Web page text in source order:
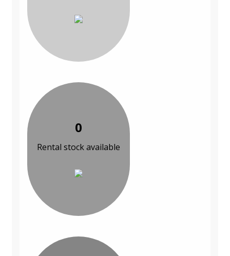
0
Rental stock available